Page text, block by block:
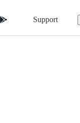
Support